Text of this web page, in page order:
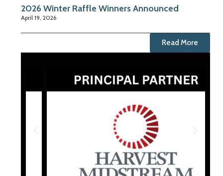
2026 Winter Raffle Winners Announced
April 19, 2026
Read More